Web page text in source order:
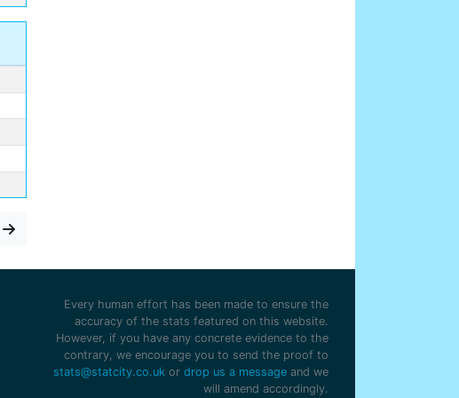
Every human effort has been made to ensure the
accuracy of the stats featured on this website.
However, if you have any concrete evidence to the
contrary, we encourage you to send the proof to
stats@statcity.co.uk or drop us a message and we
will amend accordingly.